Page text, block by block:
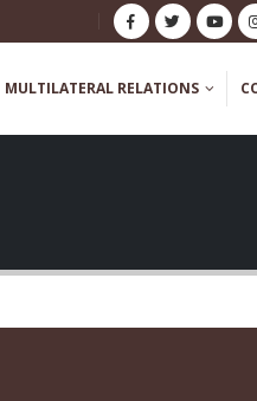
MULTILATERAL RELATIONS